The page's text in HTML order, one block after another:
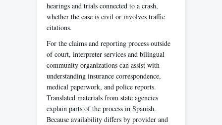
hearings and trials connected to a crash,
whether the case is civil or involves traffic
citations.
For the claims and reporting process outside
of court, interpreter services and bilingual
community organizations can assist with
understanding insurance correspondence,
medical paperwork, and police reports.
Translated materials from state agencies
explain parts of the process in Spanish.
Because availability differs by provider and